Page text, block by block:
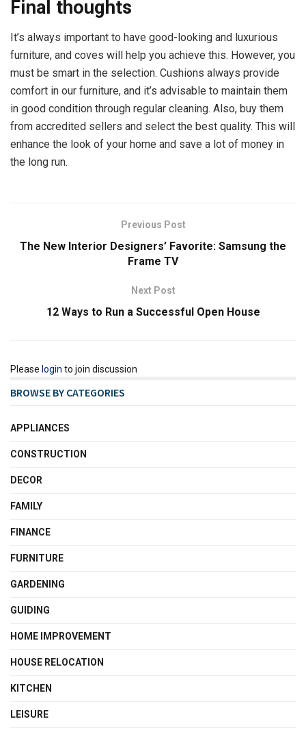
Final thoughts
It’s always important to have good-looking and luxurious
furniture, and coves will help you achieve this. However, you
must be smart in the selection. Cushions always provide
comfort in our furniture, and it’s advisable to maintain them
in good condition through regular cleaning. Also, buy them
from accredited sellers and select the best quality. This will
enhance the look of your home and save a lot of money in
the long run.
Previous Post
The New Interior Designers’ Favorite: Samsung the
Frame TV
Next Post
12 Ways to Run a Successful Open House
Please login to join discussion
BROWSE BY CATEGORIES
APPLIANCES
CONSTRUCTION
DECOR
FAMILY
FINANCE
FURNITURE
GARDENING
GUIDING
HOME IMPROVEMENT
HOUSE RELOCATION
KITCHEN
LEISURE